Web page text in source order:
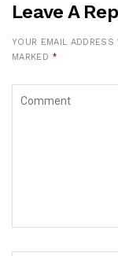
Leave A
YOUR EMAIL
MARKED *